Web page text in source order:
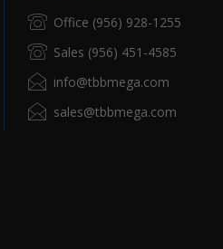
Office (956) 928-1255
Sales (956) 451-4585
info@tbbmega.com
sales@tbbmega.com